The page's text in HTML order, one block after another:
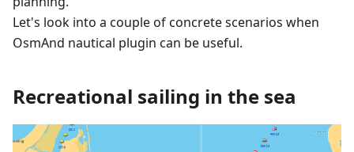
Let's look into a couple of concrete scenarios when
OsmAnd nautical plugin can be useful.
Recreational sailing in the sea